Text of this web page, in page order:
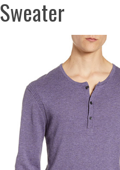
Sweater